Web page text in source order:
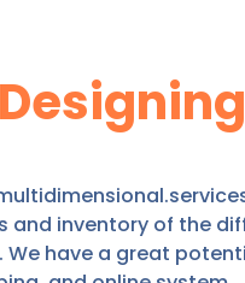
Designing
and inventory of the
We have a great